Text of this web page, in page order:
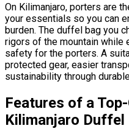
On Kilimanjaro, porters are
your essentials so you can
burden. The duffel bag you
rigors of the mountain while
safety for the porters. A
protected gear, easier
sustainability through
Features of a
Kilimanjaro Duffel